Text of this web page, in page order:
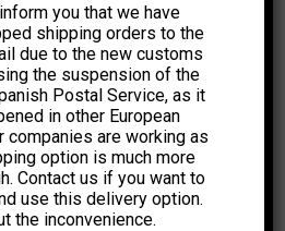
you that we have
shipping orders to the
due to the new customs
the suspension of the
Postal Service, as it
in other European
companies are working as
option is much more
Contact us if you want to
use this delivery option.
the inconvenience.